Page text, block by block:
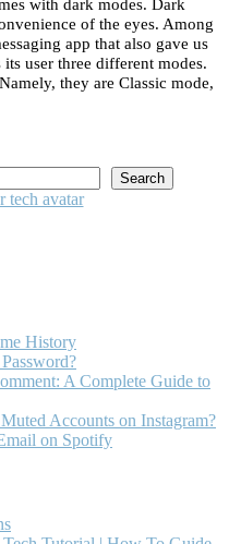
with dark modes. Dark
of the eyes. Among
app that also gave us
user three different modes.
they are Classic mode,
Search
History
A Complete Guide to
Accounts on Instagram?
on Spotify